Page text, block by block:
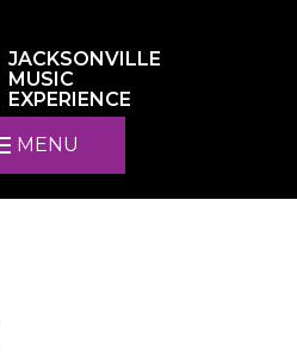
JACKSONVILLE
MUSIC
EXPERIENCE
MENU